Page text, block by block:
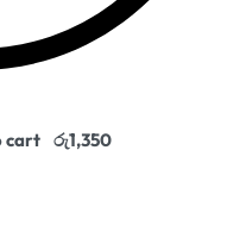
cart